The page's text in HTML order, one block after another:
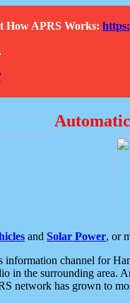
How APRS Works:
and Solar Power, or
channel for
in the surrounding
network has grown to